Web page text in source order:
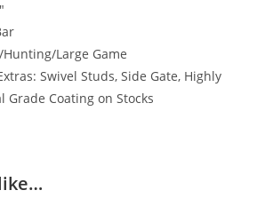
Large Game
Swivel Studs, Side Gate, Highly
Coating on Stocks